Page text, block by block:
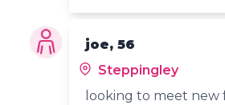
joe, 56
Steppingley
looking to meet new